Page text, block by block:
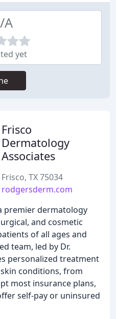
A
yet
Frisco
Dermatology
Associates
Frisco, TX 75034
rodgersderm.com
premier dermatology
and cosmetic
of all ages and
team, led by Dr.
personalized treatment
conditions, from
most insurance plans,
self-pay or uninsured